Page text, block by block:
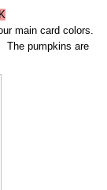
main card colors.
The pumpkins are